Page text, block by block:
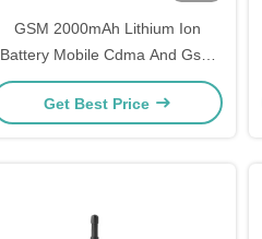
GSM 2000mAh Lithium Ion
Battery Mobile Cdma And Gsm
Phones STK Support
Get Best Price